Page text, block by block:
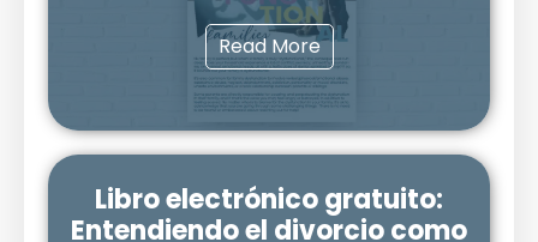
Read More
Libro electrónico gratuito:
Entendiendo el divorcio como